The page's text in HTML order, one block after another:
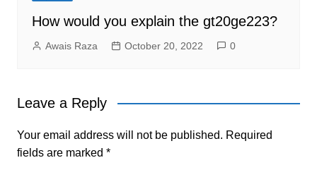
How would you explain the gt20ge223?
Awais Raza October 20, 2022 0
Leave a Reply
Your email address will not be published. Required
fields are marked *